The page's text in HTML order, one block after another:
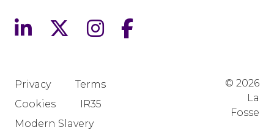
Privacy
Terms
Cookies
IR35
Modern Slavery
© 2026
La
Fosse